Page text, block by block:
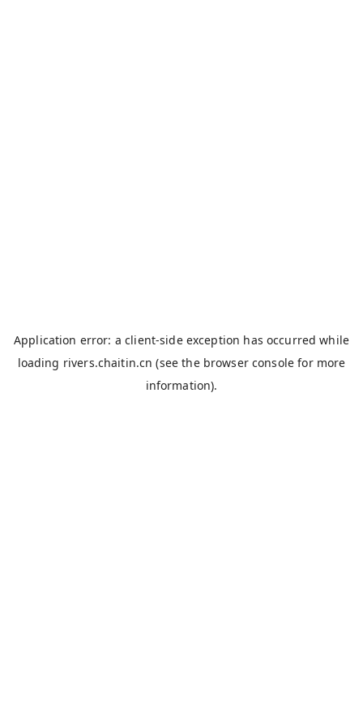
Application error: aclient-side exception has occurred while
loading rivers.chaitin.cn (see the browser console for more
information).